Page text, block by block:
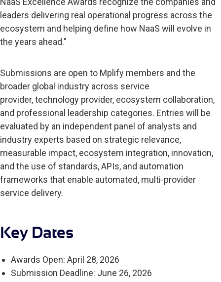
leaders delivering real operational progress across the
ecosystem and helping define how NaaS will evolve in
the years ahead.”
Submissions are open to Mplify members and the
broader global industry across service
provider, technology provider, ecosystem collaboration,
and professional leadership categories. Entries will be
evaluated by an independent panel of analysts and
industry experts based on strategic relevance,
measurable impact, ecosystem integration, innovation,
and the use of standards, APIs, and automation
frameworks that enable automated, multi-provider
service delivery.
Key Dates
Awards Open: April 28, 2026
Submission Deadline: June 26, 2026